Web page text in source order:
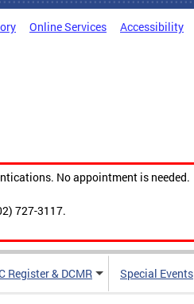
Online Services Accessibility
No appointment is needed.
727-3117.
Register & DCMR Special Events